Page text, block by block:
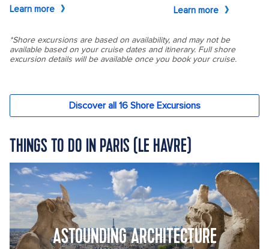
THINGS TO DO IN PARIS (LE HAVRE)
ASTOUNDING ARCHITECTURE